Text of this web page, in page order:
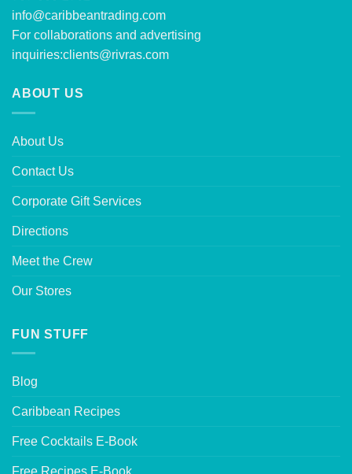
info@caribbeantrading.com
For collaborations and advertising
inquiries:clients@rivras.com
ABOUT US
About Us
Contact Us
Corporate Gift Services
Directions
Meet the Crew
Our Stores
FUN STUFF
Blog
Caribbean Recipes
Free Cocktails E-Book